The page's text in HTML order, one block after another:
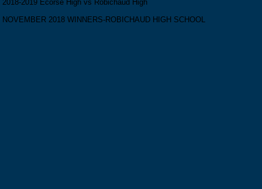
2018-2019 Ecorse High vs Robichaud High
NOVEMBER 2018 WINNERS-ROBICHAUD HIGH SCHOOL